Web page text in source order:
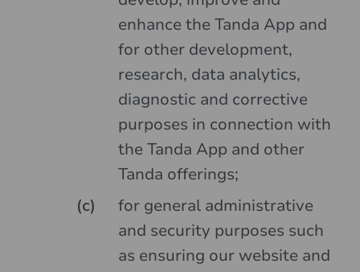
enhance the Tanda App and
for other development,
research, data analytics,
diagnostic and corrective
purposes in connection with
the Tanda App and other
Tanda offerings;
for general administrative
and security purposes such
as ensuring our website and